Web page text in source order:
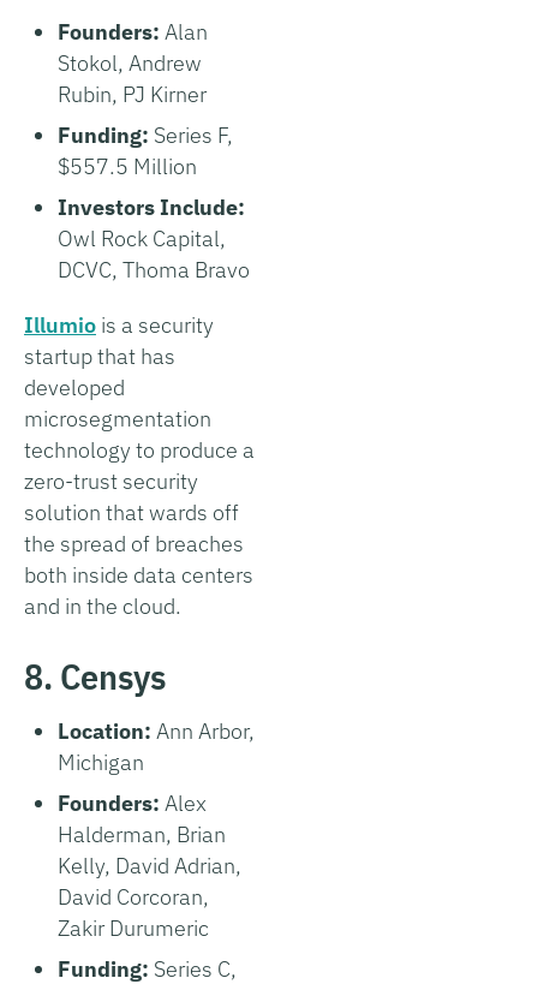
Founders: Alan
Stokol, Andrew
Rubin, PJ Kirner
Funding: Series F,
$557.5 Million
Investors Include:
Owl Rock Capital,
DCVC, Thoma Bravo
Illumio is a security
startup that has
developed
microsegmentation
technology to produce a
zero-trust security
solution that wards off
the spread of breaches
both inside data centers
and in the cloud.
8. Censys
Location: Ann Arbor,
Michigan
Founders: Alex
Halderman, Brian
Kelly, David Adrian,
David Corcoran,
Zakir Durumeric
Funding: Series C,